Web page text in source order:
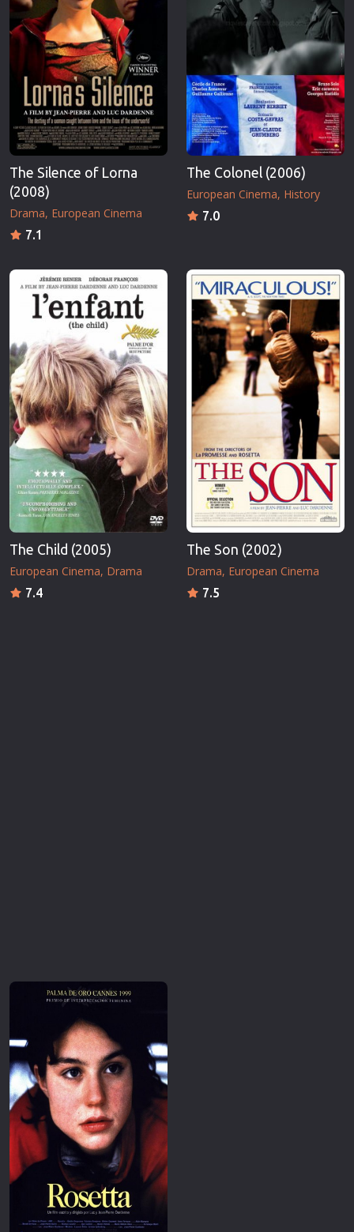
The Silence of Lorna
(2008)
Drama European Cinema
7.1
The Colonel (2006)
European Cinema History
7.0
The Child (2005)
European Cinema Drama
7.4
The Son (2002)
Drama European Cinema
7.5